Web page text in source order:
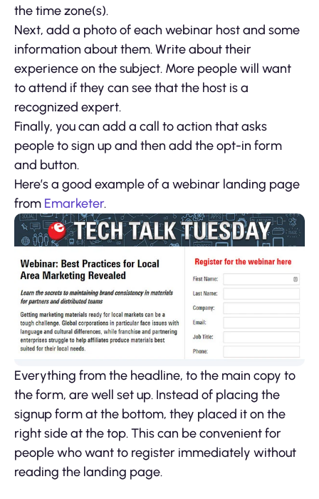
the time zone(s).
Next, add a photo of each webinar host and some
information about them. Write about their
experience on the subject. More people will want
to attend if they can see that the host is a
recognized expert.
Finally, you can add a call to action that asks
people to sign up and then add the opt-in form
and button.
Here’s a good example of a webinar landing page
from Emarketer.
Everything from the headline, to the main copy to
the form, are well set up. Instead of placing the
signup form at the bottom, they placed it on the
right side at the top. This can be convenient for
people who want to register immediately without
reading the landing page.